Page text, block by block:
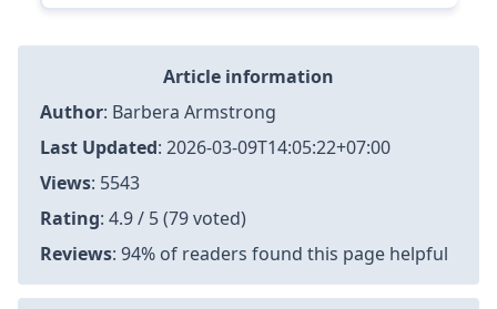
Article information
Author: Barbera Armstrong
Last Updated: 2026-03-09T14:05:22+07:00
Views: 5543
Rating: 4.9 / 5 (79 voted)
Reviews: 94% of readers found this page helpful